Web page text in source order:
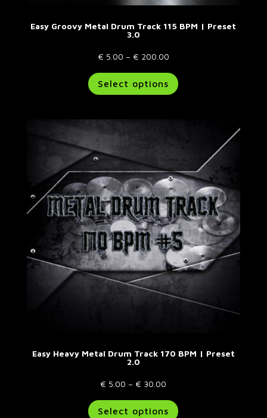
Easy Groovy Metal Drum Track 115 BPM | Preset
3.0
€ 5.00 – € 200.00Price
€ 5.00
through
Select options
product
options
be
chosen
on
the
product
page
Easy Heavy Metal Drum Track 170 BPM | Preset
2.0
€ 5.00 – € 30.00
€ 5.00
Select options
product